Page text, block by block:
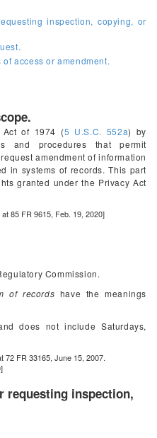
inspection, copying, or
access or amendment.
Act of 1974 (5 U.S.C. 552a) by
and procedures that permit
amendment of information
in systems of records. This part
granted under the Privacy Act
85 FR 9615, Feb. 19, 2020]
Commission.
of records have the meanings
does not include Saturdays,
72 FR 33165, June 15, 2007.
requesting inspection,